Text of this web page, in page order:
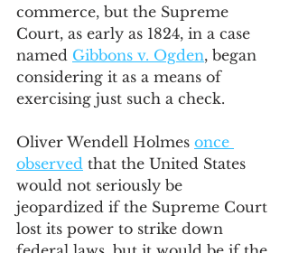
commerce, but the Supreme
Court, as early as 1824, in a case
named Gibbons v. Ogden, began
considering it as a means of
exercising just such a check.
Oliver Wendell Holmes once
observed that the United States
would not seriously be
jeopardized if the Supreme Court
lost its power to strike down